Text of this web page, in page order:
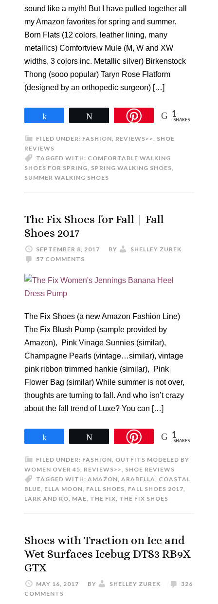
sound like a myth! But I have pulled together all
my Amazon favorites for spring and summer.
Born Flats (12 colors, leather lining, many
metallics) Comfortview Mule (M, W and XW
widths, 3 colors inc. Metallic silver) Birkenstock
Thong (sooo popular) Taryn Rose Flatform
(designed by an orthopedic surgeon) […]
1
SHARES
FILED UNDER: FASHION, REVIEWS>>, SHOE
REVIEWS
TAGGED WITH: COMFORTABLE WALKING
SHOES FOR SPRING, SPRING WALKING SHOES,
SUMMER WALKING SHOES
The Fix Shoes for Fall | Fall
Shoes 2017
SEPTEMBER 8, 2017 BY
SHELLEY ZUREK
57 COMMENTS
The Fix Shoes (a new Amazon Fashion Line)
The Fix Blush Pump (sample provided by
Amazon), Pink Vinage Sunnies (similar),
Champagne Pearls (vintage…similar), vintage
pink ribbon trimmed hankie (similar), Pink
Flower Bag (similar) While summer is not over,
thoughts are turning to fall. And who isn’t crazy
about the fall trend of Luxe? You can […]
1
SHARES
FILED UNDER: FASHION, OUTFITS MODELED BY
WOMEN OVER 45, REVIEWS>>, SHOE REVIEWS
TAGGED WITH: AMAZON, ARABELLA, COASTAL
BLUE, ELLA MOON, FALL SHOES, FALL SHOES 2017,
LARK AND RO, MAE, THE FIX, THE FIX SHOES
Shoes with Traction on Ice and
Wet Surfaces Icebug DTS3 RB9X
GTX
MAY 16, 2017 BY SHELLEY ZUREK
326
COMMENTS